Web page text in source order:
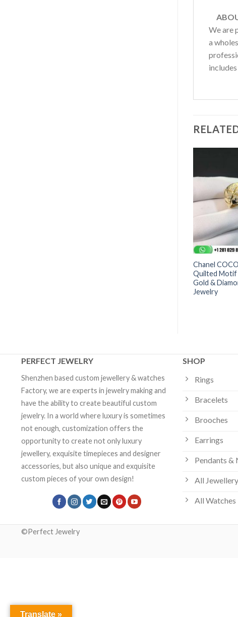
We are
a
Chanel
Quilted Motif
Gold &
Jewelry
PERFECT JEWELRY
Shenzhen based custom jewellery & watches
Factory, we are experts in jewelry making and
have the ability to create beautiful custom
jewelry. In a world where luxury is sometimes
not enough, customization offers the
opportunity to create not only luxury
jewellery, exquisite timepieces and designer
accessories, but also unique and exquisite
custom pieces of your own design!
SHOP
Rings
Bracelets
Brooches
Earrings
Pendants &
All Jewellery
All Watches
©Perfect Jewelry
Translate »